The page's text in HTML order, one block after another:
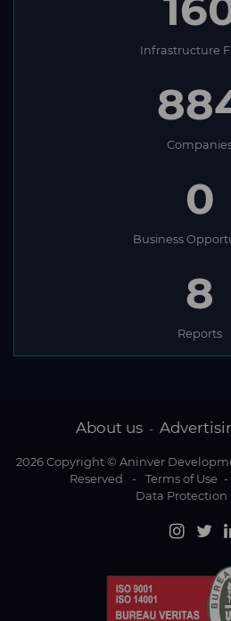
Infrastructure
0
Business
8
Reports
About us -
2026 Copyright © Aninver
Reserved
- Terms of Use -
Data Protection